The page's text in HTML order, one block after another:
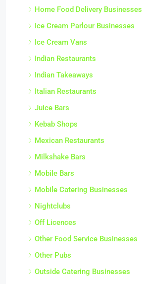
Home Food Delivery Businesses
Ice Cream Parlour Businesses
Ice Cream Vans
Indian Restaurants
Indian Takeaways
Italian Restaurants
Juice Bars
Kebab Shops
Mexican Restaurants
Milkshake Bars
Mobile Bars
Mobile Catering Businesses
Nightclubs
Off Licences
Other Food Service Businesses
Other Pubs
Outside Catering Businesses